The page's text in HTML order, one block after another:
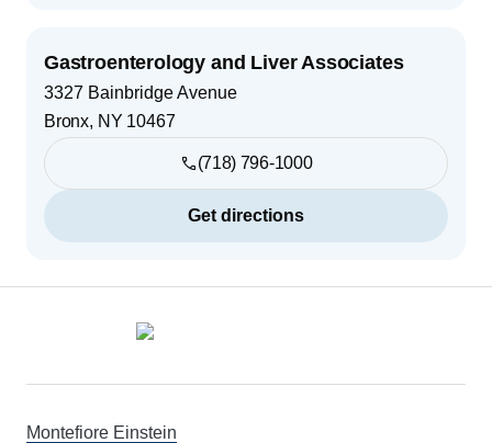
Gastroenterology and Liver Associates
3327 Bainbridge Avenue
Bronx, NY 10467
(718) 796-1000
Get directions
Montefiore Einstein